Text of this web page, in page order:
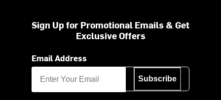
Sign Up for Promotional Emails & Get
Exclusive Offers
Email Address
Subscribe